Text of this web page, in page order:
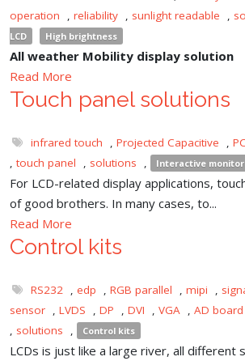
operation
, reliability , sunlight readable ,
LCD
High brightness
All weather Mobility display solution
Read More
Touch panel solutions
infrared touch , Projected Capacitive ,
, touch panel , solutions , Interactive monitor
For LCD-related display applications,
of good brothers. In many cases, to...
Read More
Control kits
RS232 , edp , RGB parallel , mipi ,
sensor , LVDS , DP , DVI , VGA , AD board
, solutions , Control kits
LCDs is just like a large river, all different